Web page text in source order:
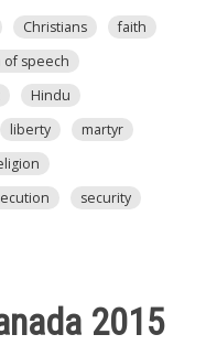
Christians
faith
speech
Hindu
liberty
martyr
security
2015